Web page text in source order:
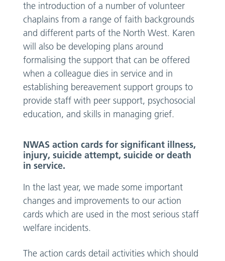
the introduction of a number of volunteer
chaplains from a range of faith backgrounds
and different parts of the North West. Karen
will also be developing plans around
formalising the support that can be offered
when a colleague dies in service and in
establishing bereavement support groups to
provide staff with peer support, psychosocial
education, and skills in managing grief.
NWAS action cards for significant illness,
injury, suicide attempt, suicide or death
in service.
In the last year, we made some important
changes and improvements to our action
cards which are used in the most serious staff
welfare incidents.
The action cards detail activities which should